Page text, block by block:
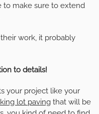
to make sure to extend
work, it probably
to details!
your project like your
lot paving that will be